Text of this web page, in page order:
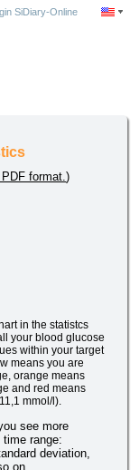
SiDiary-Online
format.)
in the statistcs
your blood glucose
within your target
means you are
orange means
and red means
mmol/l).
see more
range:
deviation,
on.